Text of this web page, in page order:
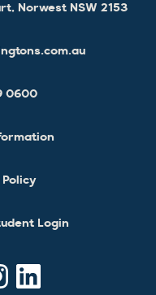
Norwest NSW 2153
0600
Login